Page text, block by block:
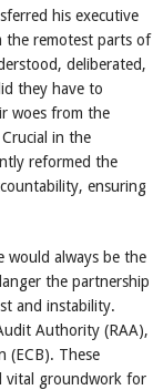
his executive
the remotest parts of
deliberated,
they have to
woes from the
in the
reformed the
ensuring
would always be the
the partnership
and instability.
Authority (RAA),
(ECB). These
vital groundwork for